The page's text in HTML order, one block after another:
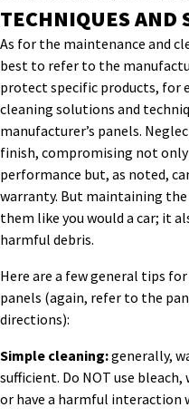
TECHNIQUES AND
As for the maintenance and
best to refer to the
protect specific products, for
cleaning solutions and
manufacturer’s panels.
finish, compromising not only
performance but, as noted,
warranty. But maintaining
them like you would a car; it
harmful debris.
Here are a few general tips
panels (again, refer to the
directions):
Simple cleaning:generally,
sufficient. Do NOT use
or have a harmful interaction